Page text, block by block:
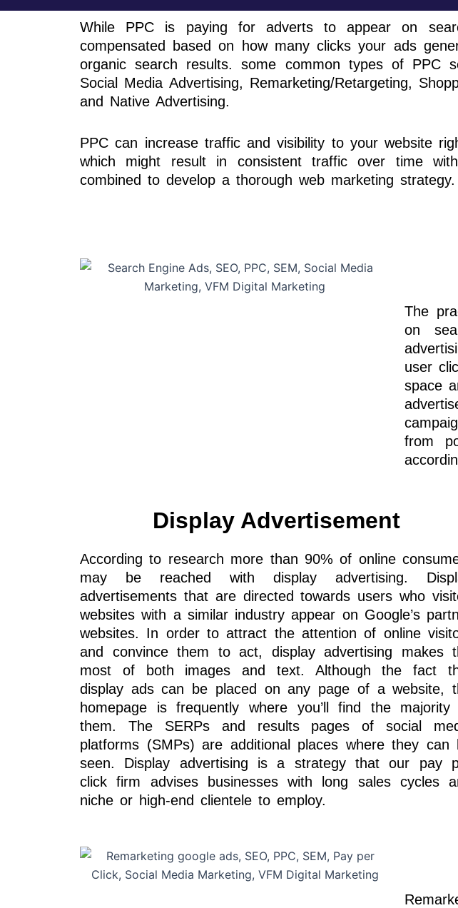
While PPC is paying for adverts to appear on
compensated based on how many clicks your ads
organic search results. some common types of PPC
Social Media Advertising, Remarketing/Retargeting,
and Native Advertising.
PPC can increase traffic and visibility to your website
which might result in consistent traffic over time
combined to develop a thorough web marketing strategy.
The
on
user
space
from
Display Advertisement
According to research more than 90% of online
may be reached with display advertising.
advertisements that are directed towards users who
websites with a similar industry appear on Google’s
websites. In order to attract the attention of online
and convince them to act, display advertising makes
most of both images and text. Although the fact
display ads can be placed on any page of a website,
homepage is frequently where you’ll find the majority
them. The SERPs and results pages of social
platforms (SMPs) are additional places where they can
seen. Display advertising is a strategy that our pay
click firm advises businesses with long sales cycles
niche or high-end clientele to employ.